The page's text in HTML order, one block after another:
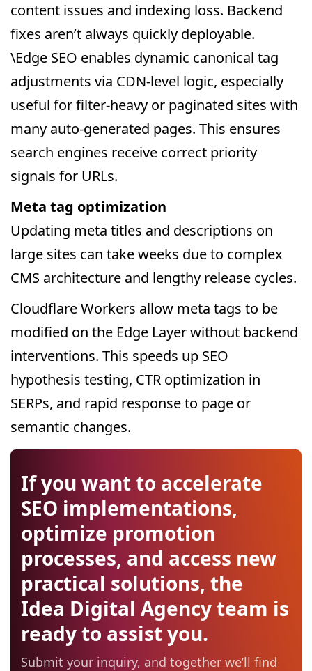
content issues and indexing loss. Backend
fixes aren’t always quickly deployable.
\Edge SEO enables dynamic canonical tag
adjustments via CDN-level logic, especially
useful for filter-heavy or paginated sites with
many auto-generated pages. This ensures
search engines receive correct priority
signals for URLs.
Meta tag optimization
Updating meta titles and descriptions on
large sites can take weeks due to complex
CMS architecture and lengthy release cycles.
Cloudflare Workers allow meta tags to be
modified on the Edge Layer without backend
interventions. This speeds up SEO
hypothesis testing, CTR optimization in
SERPs, and rapid response to page or
semantic changes.
If you want to accelerate
SEO implementations,
optimize promotion
processes, and access new
practical solutions, the
Idea Digital Agency team is
ready to assist you.
Submit your inquiry, and together we’ll find